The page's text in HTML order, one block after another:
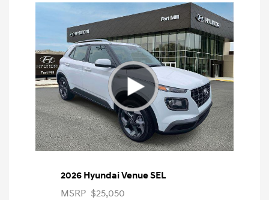
2026 Hyundai Venue SEL
MSRP $25,050